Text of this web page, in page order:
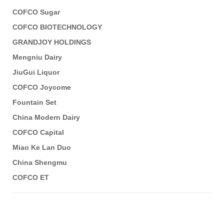
COFCO Sugar
COFCO BIOTECHNOLOGY
GRANDJOY HOLDINGS
Mengniu Dairy
JiuGui Liquor
COFCO Joycome
Fountain Set
China Modern Dairy
COFCO Capital
Miao Ke Lan Duo
China Shengmu
COFCO ET